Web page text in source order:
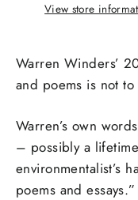
View store
Warren Winders’
and poems is not
Warren’s own
– possibly a
environmentalist’s
poems and essays.”